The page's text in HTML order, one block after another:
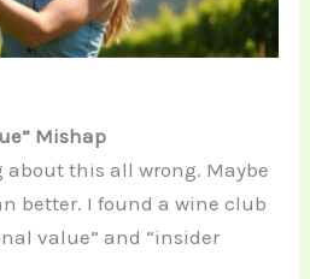
Mishap
this all wrong. Maybe
better. I found a wine club
value” and “insider